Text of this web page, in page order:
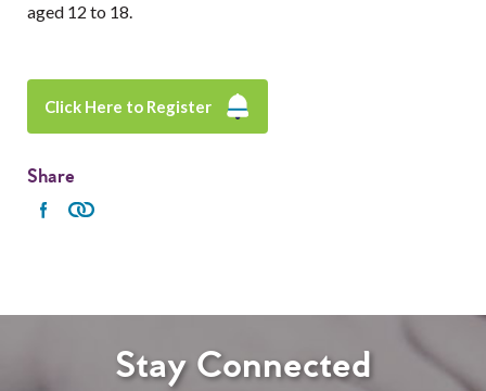
aged 12 to 18.
Click Here to Register
Share
Stay Connected